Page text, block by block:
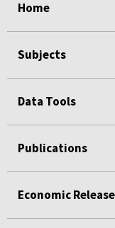
Home
Subjects
Data Tools
Publications
Economic